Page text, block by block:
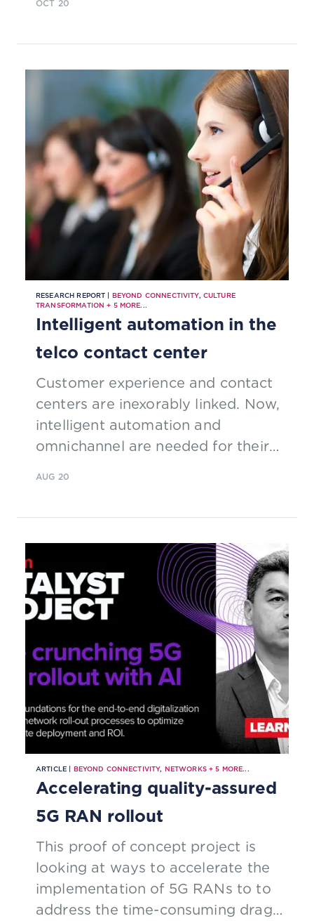
OCT 20
RESEARCH REPORT | BEYOND CONNECTIVITY, CULTURE
TRANSFORMATION + 5MORE...
Intelligent automation in the
telco contact center
Customer experience and contact
centers are inexorably linked. Now,
intelligent automation and
omnichannel are needed for their
AUG 20
ARTICLE | BEYOND CONNECTIVITY, NETWORKS+5 MORE...
Accelerating quality-assured
5G RAN rollout
This proof of concept project is
looking at ways to accelerate the
implementation of 5G RANs to to
address the time-consuming drags